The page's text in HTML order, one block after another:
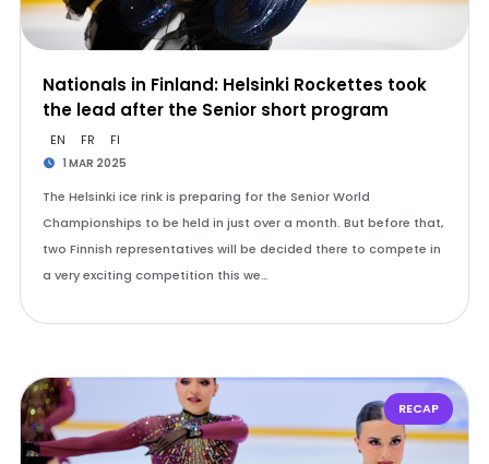
Nationals in Finland: Helsinki Rockettes took
the lead after the Senior short program
EN FR FI
1 MAR 2025
The Helsinki ice rink is preparing for the Senior World
Championships to be held in just over a month. But before that,
two Finnish representatives will be decided there to compete in
a very exciting competition this we…
RECAP